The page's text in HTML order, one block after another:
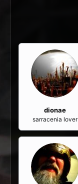
dionae
sarracenia lover